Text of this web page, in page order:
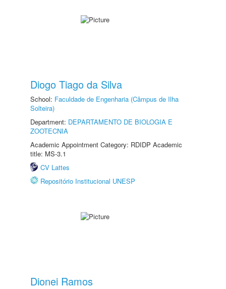
Diogo Tiago da Silva
School: Faculdade de Engenharia (Câmpus de Ilha
Solteira)
Department: DEPARTAMENTO DE BIOLOGIA E
ZOOTECNIA
Academic Appointment Category: RDIDP Academic
title: MS-3.1
CV Lattes
Repositório Institucional UNESP
Dionei Ramos